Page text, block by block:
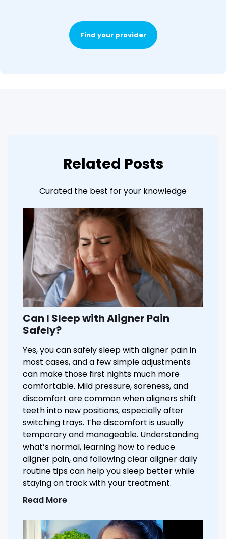
Find your provider
Related Posts
Curated the best for your knowledge
Can I Sleep with Aligner Pain
Safely?
Yes, you can safely sleep with aligner pain in
most cases, and a few simple adjustments
can make those first nights much more
comfortable. Mild pressure, soreness, and
discomfort are common when aligners shift
teeth into new positions, especially after
switching trays. The discomfort is usually
temporary and manageable. Understanding
what’s normal, learning how to reduce
aligner pain, and following clear aligner daily
routine tips can help you sleep better while
staying on track with your treatment.
Read More